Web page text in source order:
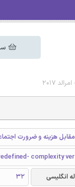
2017
هزینه و ضرورت
complexity
انگلیسی
32